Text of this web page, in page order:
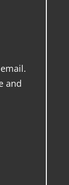
and